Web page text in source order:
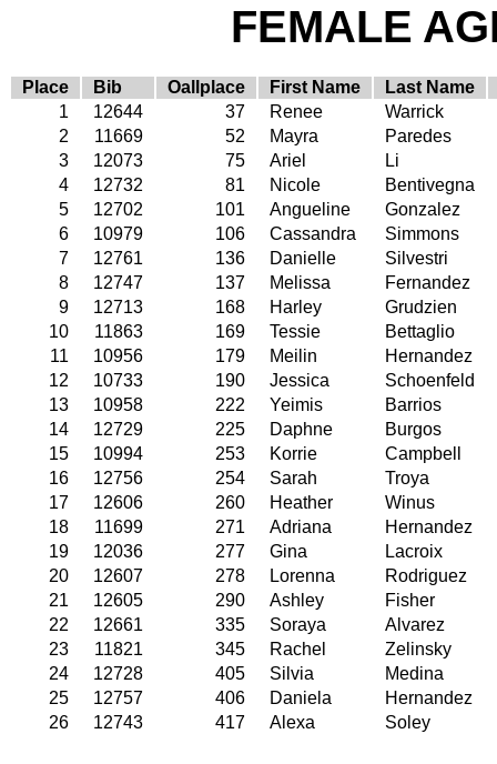
FEMALE
Place Bib Oallplace First Name
Last Name
1
12644 37 Renee
Warrick
2
11669 52 Mayra
Paredes
3
12073 75 Ariel
Li
4
12732 81 Nicole
Bentivegna
5
12702 101 Angueline
Gonzalez
6
10979 106 Cassandra
Simmons
7
12761 136 Danielle
Silvestri
8
12747 137 Melissa
Fernandez
9
12713 168 Harley
Grudzien
10
11863 169 Tessie
Bettaglio
11
10956 179 Meilin
Hernandez
12
10733 190 Jessica
Schoenfeld
13
10958 222 Yeimis
Barrios
14
12729 225 Daphne
Burgos
15
10994 253 Korrie
Campbell
16
12756 254 Sarah
Troya
17
12606 260 Heather
Winus
18
11699 271 Adriana
Hernandez
19
12036 277 Gina
Lacroix
20
12607 278 Lorenna
Rodriguez
21
12605 290 Ashley
Fisher
22
12661 335 Soraya
Alvarez
23
11821 345 Rachel
Zelinsky
24
12728 405 Silvia
Medina
25
12757 406 Daniela
Hernandez
26
12743 417 Alexa Soley